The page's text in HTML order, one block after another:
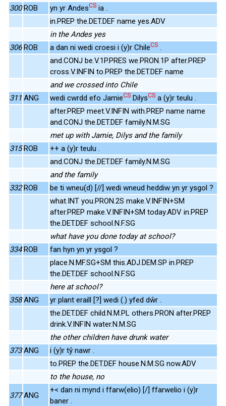
300 ROB yn yr AndesCS ia .
in.PREP the.DET.DEF name yes.ADV
in the Andes yes
306 ROB a dan ni wedi croesi i (y)r ChileCS .
and.CONJ be.V.1P.PRES we.PRON.1P after.PREP
cross.V.INFIN to.PREP the.DET.DEF name
and we crossed into Chile
311 ANG wedi cwrdd efo JamieCS DilysCS a (y)r teulu .
after.PREP meet.V.INFIN with.PREP name name
and.CONJ the.DET.DEF family.N.M.SG
met up with Jamie, Dilys and the family
315 ROB
++ a (y)r teulu .
and.CONJ the.DET.DEF family.N.M.SG
and the family
332 ROB
be ti wneu(d) [//] wedi wneud heddiw yn yr ysgol ?
what.INT you.PRON.2S make.V.INFIN+SM
after.PREP make.V.INFIN+SM today.ADV in.PREP
the.DET.DEF school.N.F.SG
what have you done today at school?
334 ROB
fan hyn yn yr ysgol ?
place.N.MF.SG+SM this.ADJ.DEM.SP in.PREP
the.DET.DEF school.N.F.SG
here at school?
358 ANG
yr plant eraill [?] wedi (.) yfed dŵr .
the.DET.DEF child.N.M.PL others.PRON after.PREP
drink.V.INFIN water.N.M.SG
the other children have drunk water
373 ANG
i (y)r tŷ nawr .
to.PREP the.DET.DEF house.N.M.SG now.ADV
to the house, no
377 ANG
+< dan ni mynd i ffarw(elio) [/] ffarwelio i (y)r
baner .